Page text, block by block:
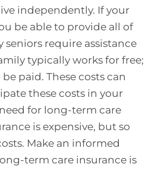
independently. If your
be able to provide all of
require assistance
typically works for free;
paid. These costs can
these costs in your
for long-term care
is expensive, but so
Make an informed
term care insurance is